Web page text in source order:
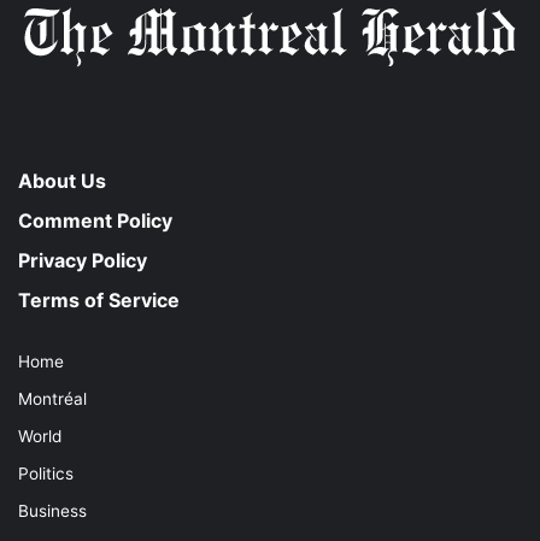
About Us
Comment Policy
Privacy Policy
Terms of Service
Home
Montréal
World
Politics
Business